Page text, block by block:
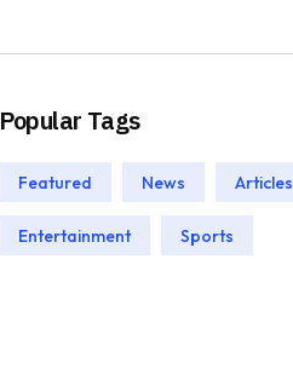
Popular Tags
Featured News Articles
Entertainment Sports